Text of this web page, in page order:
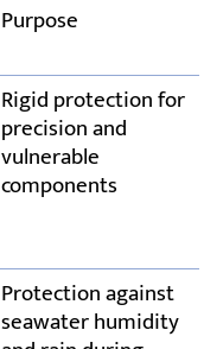
Purpose
Rigid protection for
precision and
vulnerable
components
Protection against
seawater humidity